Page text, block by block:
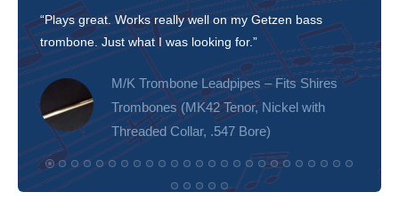
“Plays great. Works really well on my Getzen bass
trombone. Just what I was looking for.”
M/K Trombone Leadpipes – Fits Shires
Trombones (MK42 Tenor, Nickel with
Threaded Collar, .547 Bore)
tone!